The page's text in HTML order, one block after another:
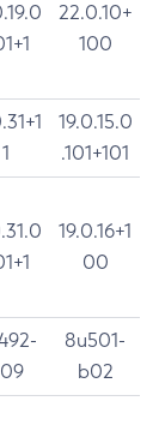
22.0.10+
100
1
19.0.15.0
.101+101
19.0.16+1
00
8u501-
b02